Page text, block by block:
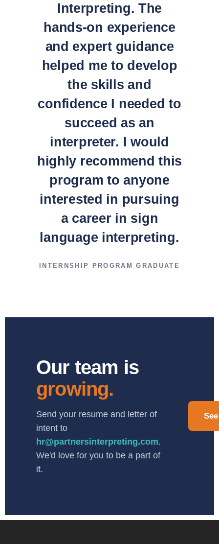
Interpreting. The
hands-on experience
and expert guidance
helped me to develop
the skills and
confidence I needed to
succeed as an
interpreter. I would
highly recommend this
program to anyone
interested in pursuing
a career in sign
language interpreting.
INTERNSHIP PROGRAM GRADUATE
Our team is
growing.
Send your resume and letter of
intent to
hr@partnersinterpreting.com.
We'd love for you to be a part of
it.